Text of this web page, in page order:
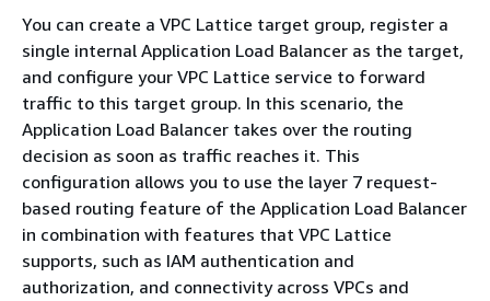
You can create a VPC Lattice target group, register a
single internal Application Load Balancer as the target,
and configure your VPC Lattice service to forward
traffic to this target group. In this scenario, the
Application Load Balancer takes over the routing
decision as soon as traffic reaches it. This
configuration allows you to use the layer 7 request-
based routing feature of the Application Load Balancer
in combination with features that VPC Lattice
supports, such as IAM authentication and
authorization, and connectivity across VPCs and